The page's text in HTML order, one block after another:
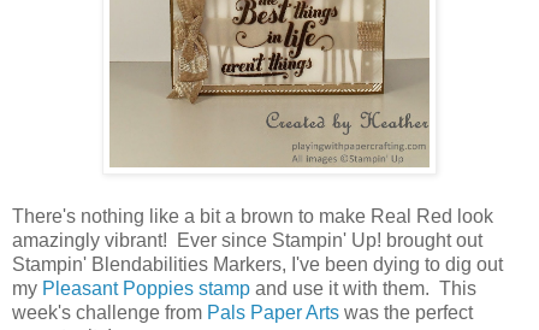
There's nothing like a bit a brown to make Real Red look
amazingly vibrant! Ever since Stampin' Up! brought out
Stampin' Blendabilities Markers, I've been dying to dig out
my Pleasant Poppies stamp and use it with them. This
week's challenge from Pals Paper Arts was the perfect